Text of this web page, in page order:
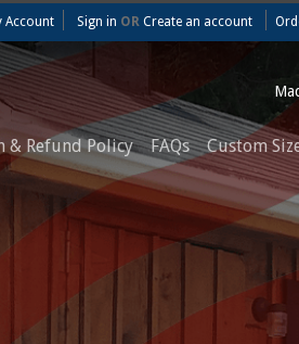
Account Sign in OR Create an account
& Refund Policy FAQs Custom